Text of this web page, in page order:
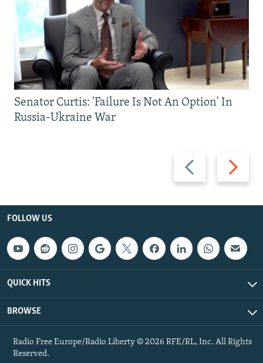
Previous
slide
Next
slide
Senator Curtis: 'Failure Is Not An Option' In
Russia-Ukraine War
FOLLOW US
QUICK HITS
BROWSE
Radio Free Europe/Radio Liberty © 2026 RFE/RL, Inc. All Rights
Reserved.